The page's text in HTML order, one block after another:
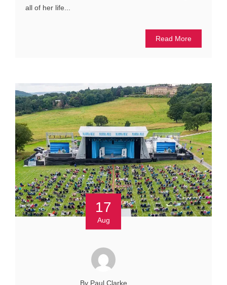
all of her life...
Read More
17
Aug
By Paul Clarke